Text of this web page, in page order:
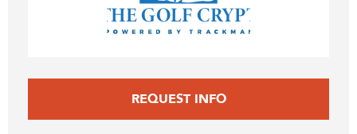
REQUEST INFO